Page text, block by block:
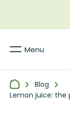
Menu
Blog
Lemon juice: